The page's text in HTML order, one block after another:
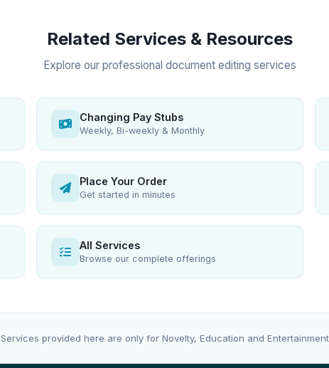
Related Services & Resources
Explore our professional document editing services
Changing Pay Stubs
Weekly, Bi-weekly & Monthly
Place Your Order
Get started in minutes
All Services
Browse our complete offerings
Services provided here are only for Novelty, Education and